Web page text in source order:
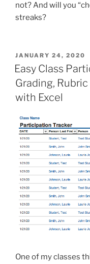
not? And will you
streaks?
POSTED
ON
JANUARY 24, 2020
Easy Class
Grading,
with Excel
One of my classes